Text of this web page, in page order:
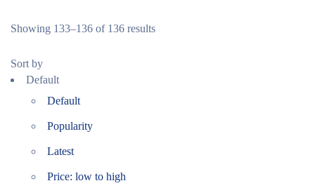
Showing 133–136 of 136 results
Sort by
Default
Default
Popularity
Latest
Price: low to high